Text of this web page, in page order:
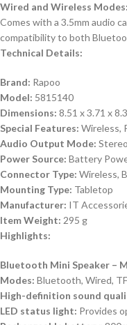
Wired and Wireless Modes:
Comes with a 3.5mm audio
compatibility to both
Technical Details:
Brand: Rapoo
Model: 5815140
Dimensions: 8.51 x 3.71 x
Special Features: Wireless,
Audio Output Mode: Stereo
Power Source: Battery
Connector Type: Wireless,
Mounting Type: Tabletop
Manufacturer: IT
Item Weight: 295 g
Highlights:
Bluetooth Mini Speaker –
Modes: Bluetooth, Wired,
High-definition sound
LED status light: Provides